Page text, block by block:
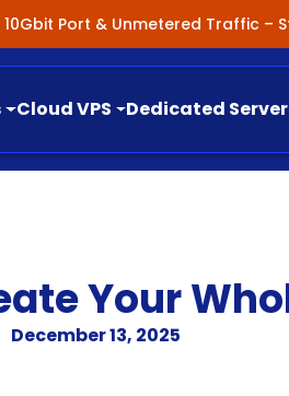
Port & Unmetered Traffic –
Cloud VPS Dedicated
Your
December 13, 2025